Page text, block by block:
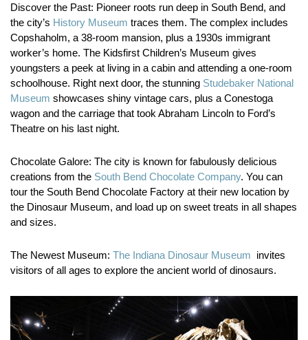
Discover the Past: Pioneer roots run deep in South Bend, and
the city’s History Museum traces them. The complex includes
Copshaholm, a 38-room mansion, plus a 1930s immigrant
worker’s home. The Kidsfirst Children’s Museum gives
youngsters a peek at living in a cabin and attending a one-room
schoolhouse. Right next door, the stunning Studebaker National
Museum showcases shiny vintage cars, plus a Conestoga
wagon and the carriage that took Abraham Lincoln to Ford’s
Theatre on his last night.
Chocolate Galore: The city is known for fabulously delicious
creations from the South Bend Chocolate Company. You can
tour the South Bend Chocolate Factory at their new location by
the Dinosaur Museum, and load up on sweet treats in all shapes
and sizes.
The Newest Museum: The Indiana Dinosaur Museum invites
visitors of all ages to explore the ancient world of dinosaurs.